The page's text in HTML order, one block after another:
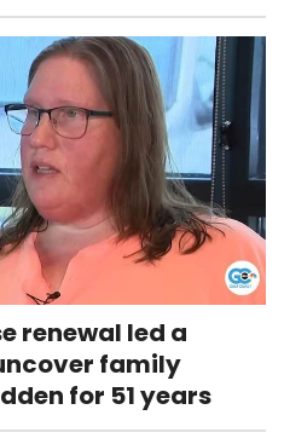
renewal led a
family
for 51 years